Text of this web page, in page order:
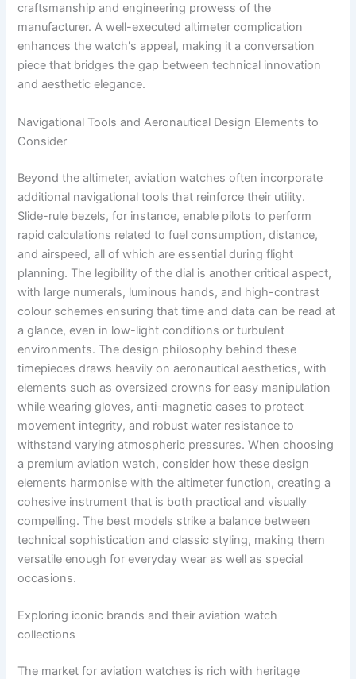
craftsmanship and engineering prowess of the
manufacturer. A well-executed altimeter complication
enhances the watch's appeal, making it a conversation
piece that bridges the gap between technical innovation
and aesthetic elegance.
Navigational Tools and Aeronautical Design Elements to
Consider
Beyond the altimeter, aviation watches often incorporate
additional navigational tools that reinforce their utility.
Slide-rule bezels, for instance, enable pilots to perform
rapid calculations related to fuel consumption, distance,
and airspeed, all of which are essential during flight
planning. The legibility of the dial is another critical aspect,
with large numerals, luminous hands, and high-contrast
colour schemes ensuring that time and data can be read at
a glance, even in low-light conditions or turbulent
environments. The design philosophy behind these
timepieces draws heavily on aeronautical aesthetics, with
elements such as oversized crowns for easy manipulation
while wearing gloves, anti-magnetic cases to protect
movement integrity, and robust water resistance to
withstand varying atmospheric pressures. When choosing
a premium aviation watch, consider how these design
elements harmonise with the altimeter function, creating a
cohesive instrument that is both practical and visually
compelling. The best models strike a balance between
technical sophistication and classic styling, making them
versatile enough for everyday wear as well as special
occasions.
Exploring iconic brands and their aviation watch
collections
The market for aviation watches is rich with heritage